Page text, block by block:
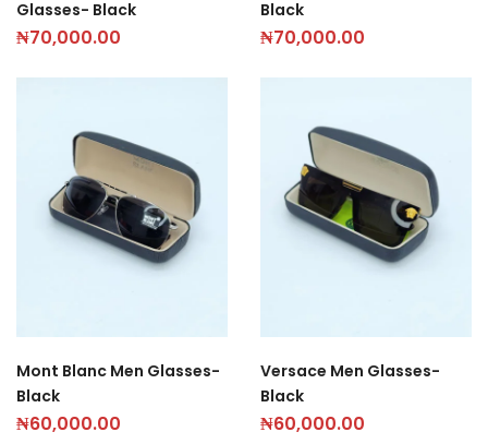
Glasses- Black
₦70,000.00
Black
₦70,000.00
Mont Blanc Men Glasses-
Black
₦60,000.00
Versace Men Glasses-
Black
₦60,000.00